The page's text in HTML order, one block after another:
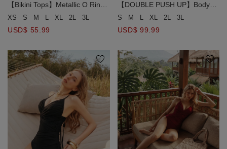
【Bikini Tops】Metallic O Ring
Halter Bikini Top
XS S M L XL 2L 3L
USD$ 55.99
【DOUBLE PUSH UP】Body
Sculpting Swimwear Waist
Swimsuit ( Fixed Padding)
S M L XL 2L 3L
USD$ 99.99